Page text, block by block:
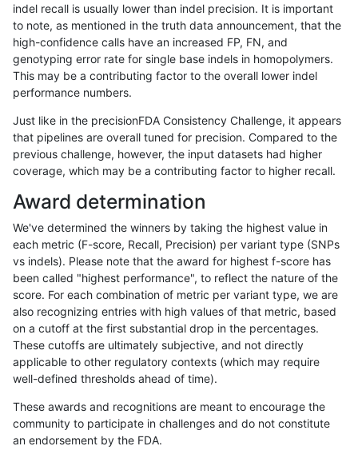
anovak-vg INDEL D16_PLUS
anovak-vg INDEL D16_PLUS
anovak-vg INDEL D16_PLUS
anovak-vg INDEL D16_PLUS
anovak-vg INDEL D16_PLUS
anovak-vg INDEL D16_PLUS
anovak-vg INDEL D16_PLUS
anovak-vg INDEL D16_PLUS
anovak-vg INDEL D16_PLUS
anovak-vg INDEL D16_PLUS
anovak-vg INDEL D16_PLUS lowcmp_SimpleRepeat_triTR_11to50
anovak-vg INDEL D16_PLUS lowcmp_SimpleRepeat_triTR_11to50
anovak-vg INDEL D16_PLUS lowcmp_SimpleRepeat_triTR_11to50
indel recall is usually lower than indel precision. It is important
to note, as mentioned in the truth data announcement, that the
high-confidence calls have an increased FP, FN, and
genotyping error rate for single base indels in homopolymers.
This may be a contributing factor to the overall lower indel
performance numbers.
Just like in the precisionFDA Consistency Challenge, it appears
that pipelines are overall tuned for precision. Compared to the
previous challenge, however, the input datasets had higher
coverage, which may be a contributing factor to higher recall.
Award determination
We've determined the winners by taking the highest value in
each metric (F-score, Recall, Precision) per variant type (SNPs
vs indels). Please note that the award for highest f-score has
been called "highest performance", to reflect the nature of the
score. For each combination of metric per variant type, we are
also recognizing entries with high values of that metric, based
on a cutoff at the first substantial drop in the percentages.
These cutoffs are ultimately subjective, and not directly
applicable to other regulatory contexts (which may require
well-defined thresholds ahead of time).
These awards and recognitions are meant to encourage the
community to participate in challenges and do not constitute
an endorsement by the FDA.